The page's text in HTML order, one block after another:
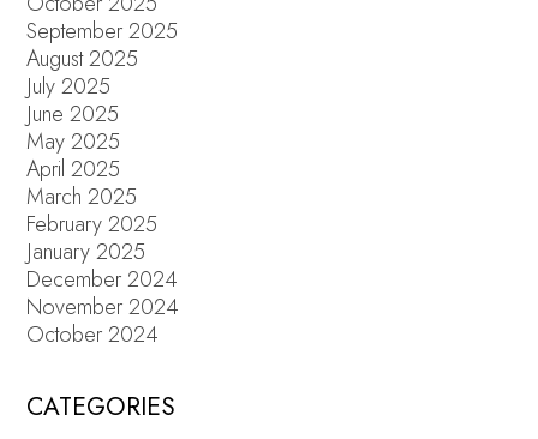
September 2025
August 2025
July 2025
June 2025
May 2025
April 2025
March 2025
February 2025
January 2025
December 2024
November 2024
October 2024
CATEGORIES